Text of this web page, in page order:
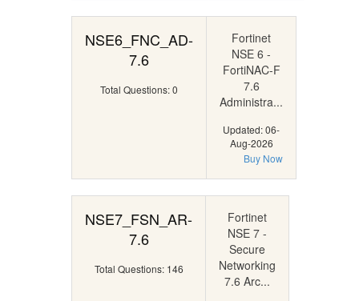
NSE6_FNC_AD-
7.6
Total Questions: 0
Fortinet
NSE 6 -
FortiNAC-F
7.6
Administra...
Updated: 06-
Aug-2026
Buy Now
NSE7_FSN_AR-
7.6
Total Questions: 146
Fortinet
NSE 7 -
Secure
Networking
7.6 Arc...